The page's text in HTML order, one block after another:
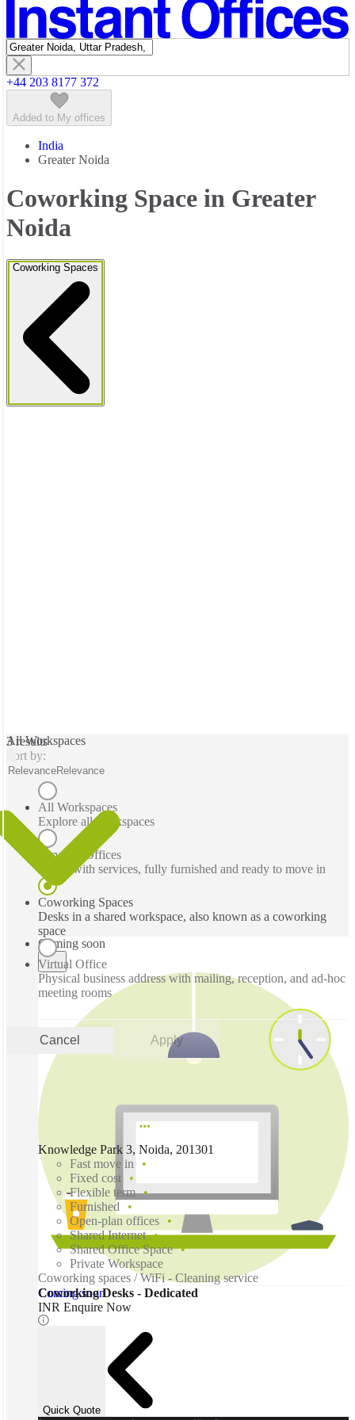
Featured listings
+44 203 8177 372
Added to My offices
India
Greater Noida
Coworking Space in Greater
Noida
Coworking Spaces
All Workspaces
All Workspaces
Explore all workspaces
Serviced Offices
Office with services, fully furnished and ready to move in
Coworking Spaces
Desks in a shared workspace, also known as a coworking
space
Virtual Office
Physical business address with mailing, reception, and ad-hoc
meeting rooms
Cancel Apply
3 results
Sort by:
RelevanceRelevance
Coming soon
Coming soon
Knowledge Park 3, Noida, 201301
Fast move in
Fixed cost
Flexible term
Furnished
Open-plan offices
Shared Internet
Shared Office Space
Private Workspace
Coworking spaces / WiFi - Cleaning service
Coworking Desks - Dedicated
INR Enquire Now
Quick Quote